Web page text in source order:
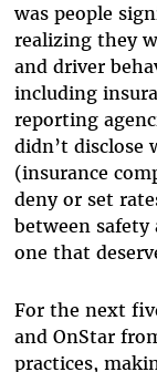
was people
realizing they
and driver
including
reporting
didn’t disclose
(insurance
deny or set
between safety
one that
For the next
and OnStar
practices,